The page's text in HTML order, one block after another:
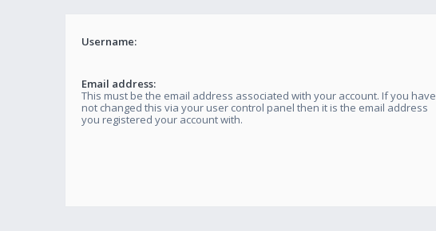
Username:
Email address:
This must be the email address associated with your account. If you have
not changed this via your user control panel then it is the email address
you registered your account with.